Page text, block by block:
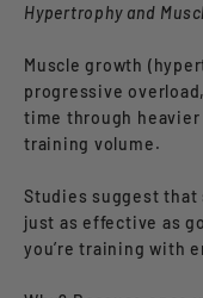
Hypertrophy and
Muscle growth
progressive
time through
training volume.
Studies suggest that
just as effective as
you’re training with